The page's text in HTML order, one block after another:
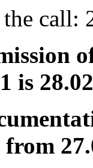
call:
is